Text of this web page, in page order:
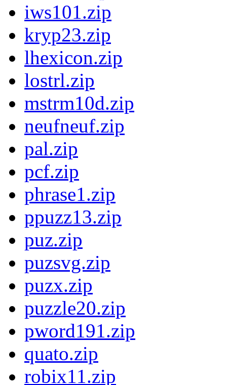
iws101.zip
kryp23.zip
lhexicon.zip
lostrl.zip
mstrm10d.zip
neufneuf.zip
pal.zip
pcf.zip
phrase1.zip
ppuzz13.zip
puz.zip
puzsvg.zip
puzx.zip
puzzle20.zip
pword191.zip
quato.zip
robix11.zip